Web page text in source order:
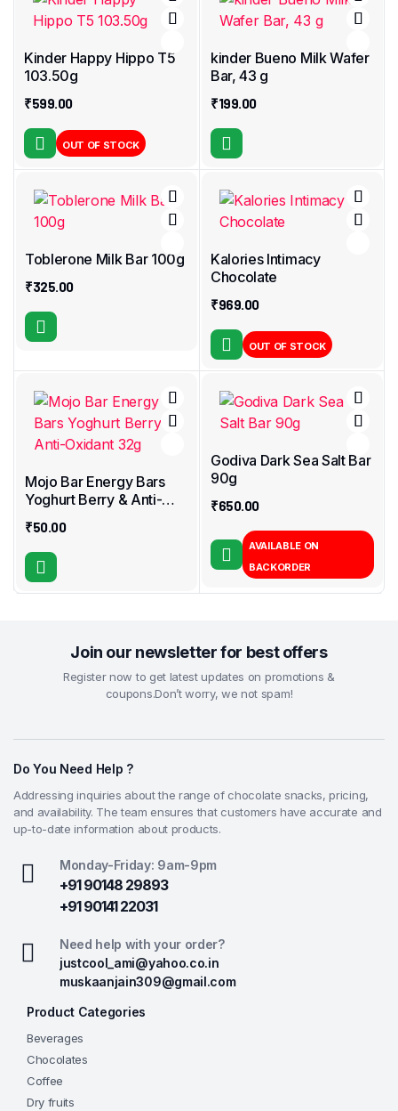
Kinder Happy Hippo T5
103.50g
₹599.00
OUT OF STOCK
kinder Bueno Milk Wafer
Bar, 43 g
₹199.00
Toblerone Milk Bar 100g
₹325.00
Kalories Intimacy
Chocolate
₹969.00
OUT OF STOCK
Mojo Bar Energy Bars
Yoghurt Berry & Anti-
Oxidant 32g
₹50.00
Godiva Dark Sea Salt Bar
90g
₹650.00
AVAILABLE ON
BACKORDER
Join our newsletter for best offers
Register now to get latest updates on promotions &
coupons.Don’t worry, we not spam!
Do You Need Help ?
Addressing inquiries about the range of chocolate snacks, pricing,
and availability. The team ensures that customers have accurate and
up-to-date information about products.
Monday-Friday: 9am-9pm
+91 90148 29893
+91 90141 22031
Need help with your order?
justcool_ami@yahoo.co.in
muskaanjain309@gmail.com
Product Categories
Beverages
Chocolates
Coffee
Dry fruits